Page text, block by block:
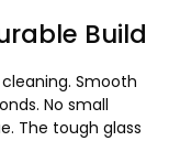
Build
. Smooth
. No small
. The tough glass